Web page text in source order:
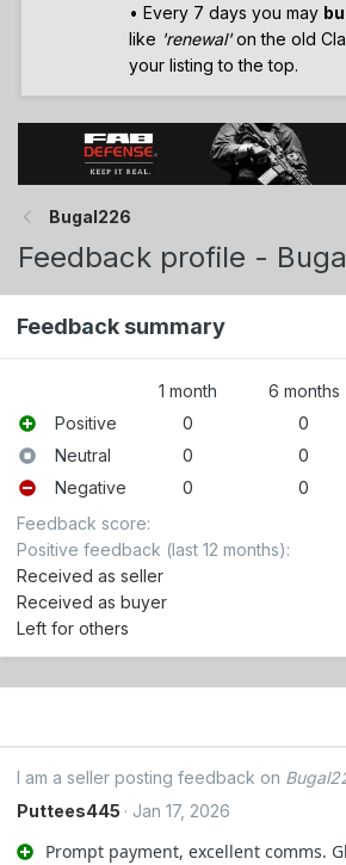
• Every 7 days you may
like 'renewal'on the old
your listing to the top.
Bugal226
Feedback profile -
Feedback summary
1 month 6 months
Positive
0 0
Neutral
0 0
Negative
0 0
Feedback score
Positive feedback (last 12 months)
Received as seller
Received as buyer
Left for others
I am a seller posting feedback on
Puttees445
Jan 17, 2026
Prompt payment, excellent comms.